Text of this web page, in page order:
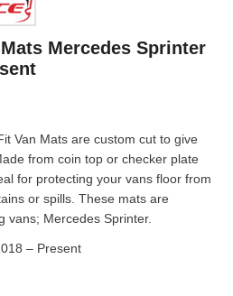
Mercedes Sprinter
Van Mats are custom cut to give
from coin top or checker plate
for protecting your vans floor from
or spills. These mats are
vans; Mercedes Sprinter.
– Present